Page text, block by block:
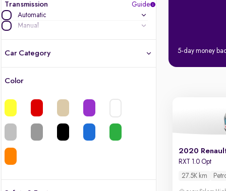
Transmission
Guide
Automatic
Manual
Car Category
Color
5-day money
2020
RXT 1.0 Opt
27.5K km